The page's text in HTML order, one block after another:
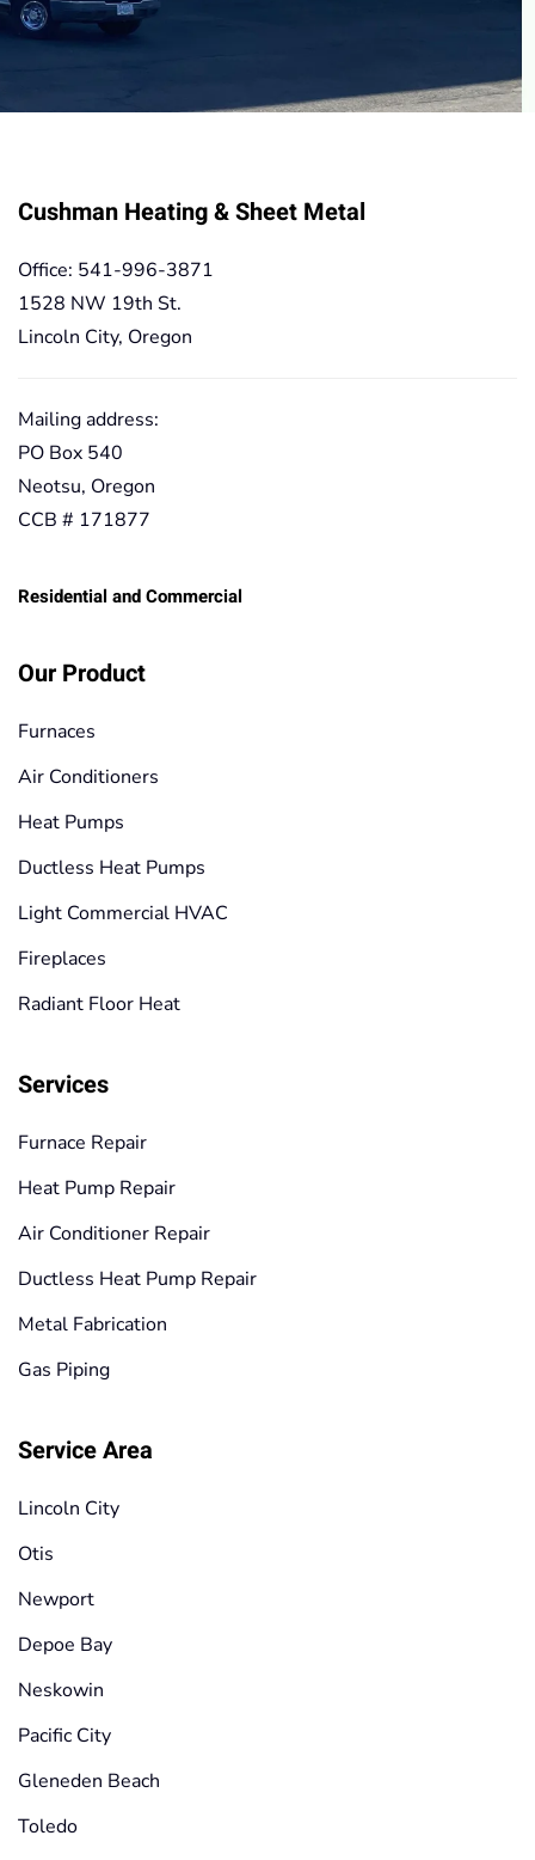
Cushman Heating & Sheet Metal
Office: 541-996-3871
1528 NW 19th St.
Lincoln City, Oregon
Mailing address:
PO Box 540
Neotsu, Oregon
CCB # 171877
Residential and Commercial
Our Product
Furnaces
Air Conditioners
Heat Pumps
Ductless Heat Pumps
Light Commercial HVAC
Fireplaces
Radiant Floor Heat
Services
Furnace Repair
Heat Pump Repair
Air Conditioner Repair
Ductless Heat Pump Repair
Metal Fabrication
Gas Piping
Service Area
Lincoln City
Otis
Newport
Depoe Bay
Neskowin
Pacific City
Gleneden Beach
Toledo